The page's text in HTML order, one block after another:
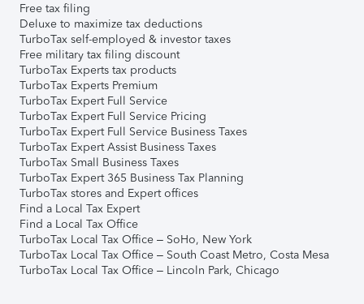
Free tax filing
Deluxe to maximize tax deductions
TurboTax self-employed & investor taxes
Free military tax filing discount
TurboTax Experts tax products
TurboTax Experts Premium
TurboTax Expert Full Service
TurboTax Expert Full Service Pricing
TurboTax Expert Full Service Business Taxes
TurboTax Expert Assist Business Taxes
TurboTax Small Business Taxes
TurboTax Expert 365 Business Tax Planning
TurboTax stores and Expert offices
Find a Local Tax Expert
Find a Local Tax Office
TurboTax Local Tax Office – SoHo, New York
TurboTax Local Tax Office – South Coast Metro, Costa Mesa
TurboTax Local Tax Office – Lincoln Park, Chicago